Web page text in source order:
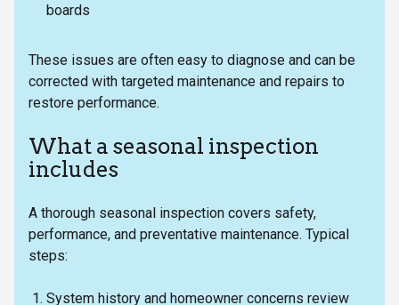
boards
These issues are often easy to diagnose and can be
corrected with targeted maintenance and repairs to
restore performance.
What a seasonal inspection
includes
A thorough seasonal inspection covers safety,
performance, and preventative maintenance. Typical
steps:
System history and homeowner concerns review